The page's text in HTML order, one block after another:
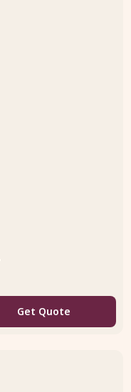
Get Quote